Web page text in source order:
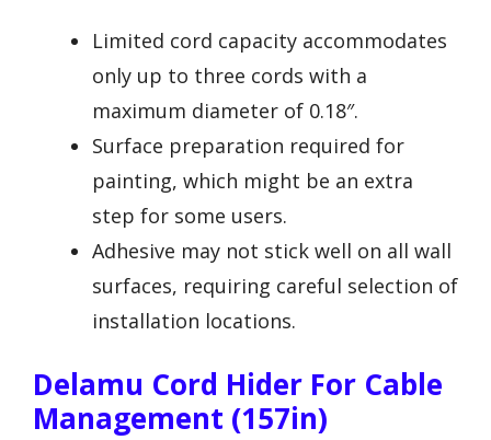
Limited cord capacity accommodates
only up to three cords with a
maximum diameter of 0.18″.
Surface preparation required for
painting, which might be an extra
step for some users.
Adhesive may not stick well on all wall
surfaces, requiring careful selection of
installation locations.
Delamu Cord Hider For Cable
Management (157in)